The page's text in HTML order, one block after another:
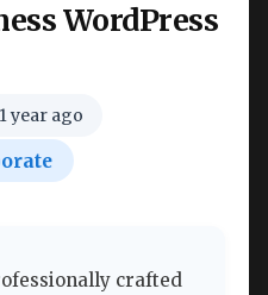
WordPress
1 year ago
crafted